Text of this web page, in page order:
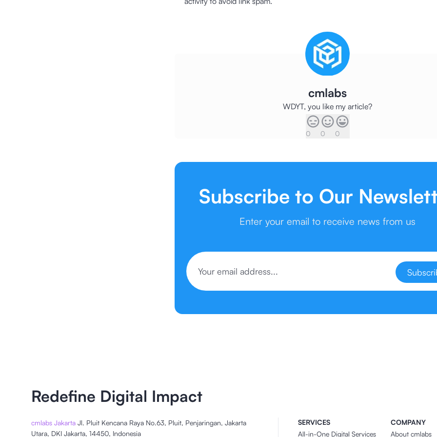
cmlabs
WDYT, you like my article?
0 0 0
Subscribe to Our
Enter your email to receive news from us
Redefine Digital Impact
cmlabs Jakarta Jl. Pluit Kencana Raya No.63, Pluit, Penjaringan, Jakarta
Utara, DKI Jakarta, 14450, Indonesia
SERVICES
All-in-One Digital Services
COMPANY
About cmlabs